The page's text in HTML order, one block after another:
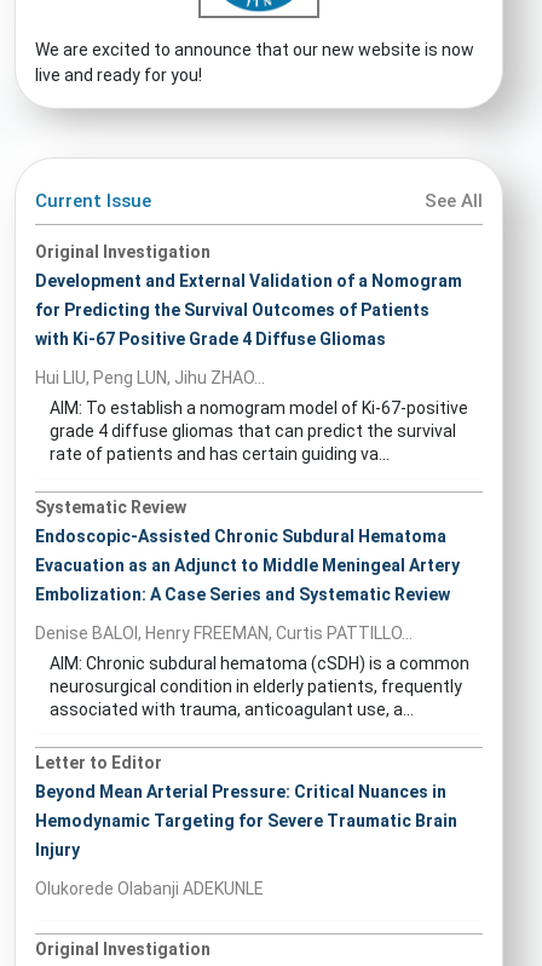
We are excited to announce that our new website is now
live and ready for you!
Current Issue See All
Original Investigation
Development and External Validation of a Nomogram
for Predicting the Survival Outcomes of Patients
with Ki-67 Positive Grade 4 Diffuse Gliomas
Hui LIU, Peng LUN, Jihu ZHAO...
AIM: To establish a nomogram model of Ki-67-positive
grade 4 diffuse gliomas that can predict the survival
rate of patients and has certain guiding va...
Systematic Review
Endoscopic-Assisted Chronic Subdural Hematoma
Evacuation as an Adjunct to Middle Meningeal Artery
Embolization: A Case Series and Systematic Review
Denise BALOI, Henry FREEMAN, Curtis PATTILLO...
AIM: Chronic subdural hematoma (cSDH) is a common
neurosurgical condition in elderly patients, frequently
associated with trauma, anticoagulant use, a...
Letter to Editor
Beyond Mean Arterial Pressure: Critical Nuances in
Hemodynamic Targeting for Severe Traumatic Brain
Injury
Olukorede Olabanji ADEKUNLE
Original Investigation